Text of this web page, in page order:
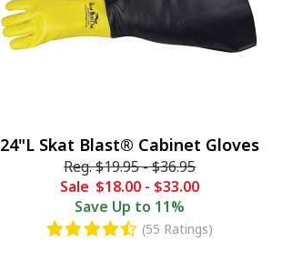
24"L Skat Blast® Cabinet Gloves
Reg.$19.95-$36.95
Sale $18.00 - $33.00
Save Up to 11%
(55 Ratings)